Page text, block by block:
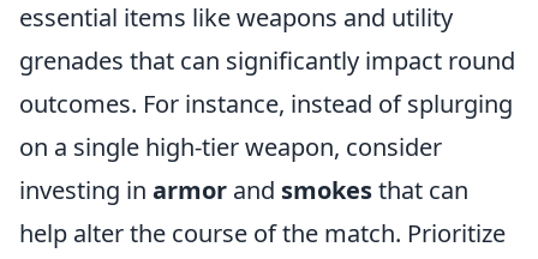
essential items like weapons and utility
grenades that can significantly impact round
outcomes. For instance, instead of splurging
on a single high-tier weapon, consider
investing in armor and smokesthat can
help alter the course of the match. Prioritize